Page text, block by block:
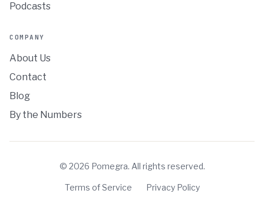
Podcasts
COMPANY
About Us
Contact
Blog
By the Numbers
© 2026 Pomegra. All rights reserved.
Terms of Service Privacy Policy